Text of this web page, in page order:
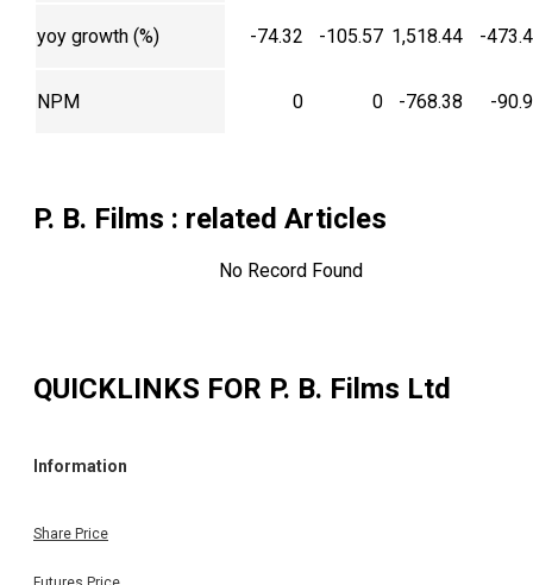
yoy growth (%) -74.32 -105.57 1,518.44 -
NPM 0 0 -768.38 -
P. B. Films : related Articles
No Record Found
QUICKLINKS FOR P. B. Films Ltd
Information
Share Price